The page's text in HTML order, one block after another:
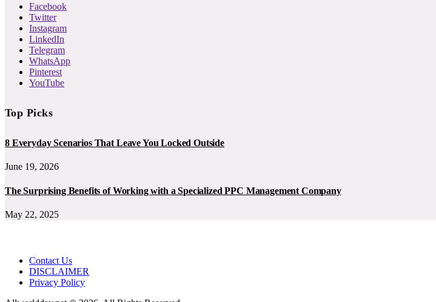
Facebook
Twitter
Instagram
LinkedIn
Telegram
WhatsApp
Pinterest
YouTube
Top Picks
8 Everyday Scenarios That Leave You Locked Outside
June 19, 2026
The Surprising Benefits of Working with a Specialized PPC Management Company
May 22, 2025
Contact Us
DISCLAIMER
Privacy Policy